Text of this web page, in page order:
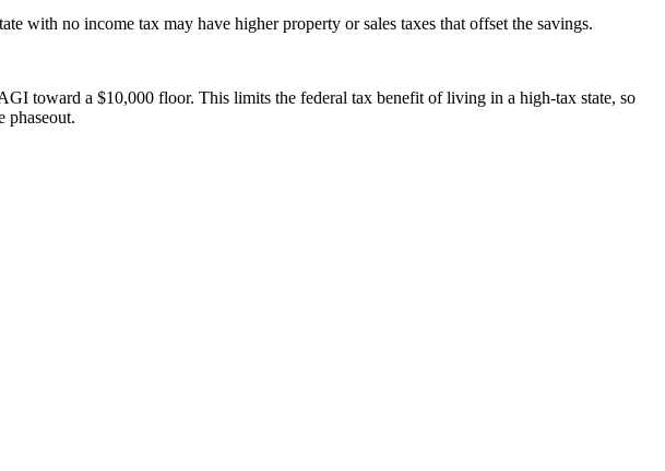
with no income tax may have higher property or sales taxes that offset the savings.
toward a $10,000 floor. This limits the federal tax benefit of living in a high-tax state, so
phaseout.